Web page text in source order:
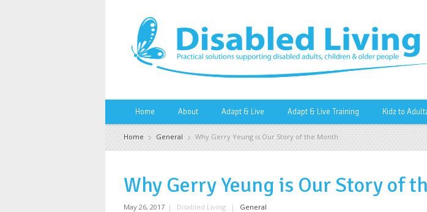
Home About Adapt & Live Adapt & Live Training Kidz to
Home General Why Gerry Yeung is Our Story of the Month
Why Gerry Yeung is Our Story of
May 26, 2017 | Disabled Living | General